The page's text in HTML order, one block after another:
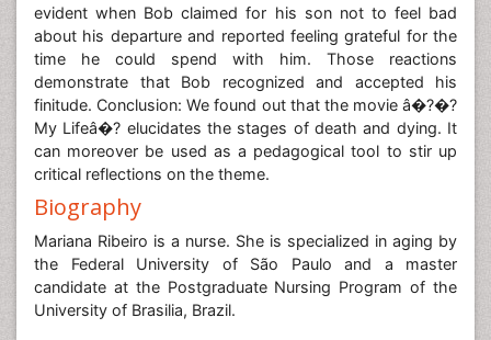
evident when Bob claimed for his son not to feel bad
about his departure and reported feeling grateful for the
time he could spend with him. Those reactions
demonstrate that Bob recognized and accepted his
finitude. Conclusion: We found out that the movie â�?�?
My Lifeâ�? elucidates the stages of death and dying. It
can moreover be used as a pedagogical tool to stir up
critical reflections on the theme.
Biography
Mariana Ribeiro is a nurse. She is specialized in aging by
the Federal University of São Paulo and a master
candidate at the Postgraduate Nursing Program of the
University of Brasilia, Brazil.